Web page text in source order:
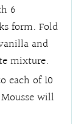
6
form. Fold
and
mixture.
each of 10
will